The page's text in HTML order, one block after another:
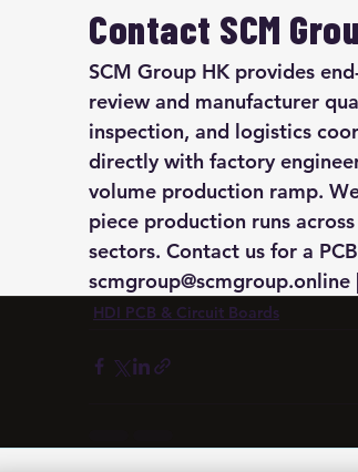
Contact SCM
SCM Group HK provides
review and manufacturer
inspection, and logistics
directly with factory
volume production ramp.
piece production runs
sectors. Contact us for a
HDI PCB & Circuit Boards